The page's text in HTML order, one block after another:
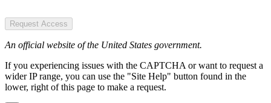
Request Access
An official website of the United States government.
If you experiencing issues with the CAPTCHA or want to request a
wider IP range, you can use the "Site Help" button found in the
lower, right of this page to make a request.